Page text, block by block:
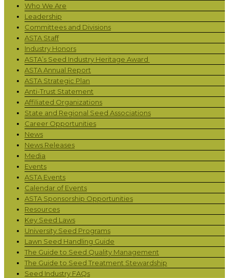
Who We Are
Leadership
Committees and Divisions
ASTA Staff
Industry Honors
ASTA’s Seed Industry Heritage Award
ASTA Annual Report
ASTA Strategic Plan
Anti-Trust Statement
Affiliated Organizations
State and Regional Seed Associations
Career Opportunities
News
News Releases
Media
Events
ASTA Events
Calendar of Events
ASTA Sponsorship Opportunities
Resources
Key Seed Laws
University Seed Programs
Lawn Seed Handling Guide
The Guide to Seed Quality Management
The Guide to Seed Treatment Stewardship
Seed Industry FAQs